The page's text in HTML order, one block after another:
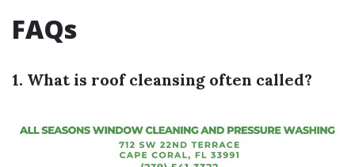
FAQs
1. What is roof cleansing often called?